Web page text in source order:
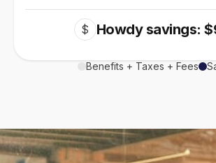
$ Howdy savings:
Benefits + Taxes + Fees